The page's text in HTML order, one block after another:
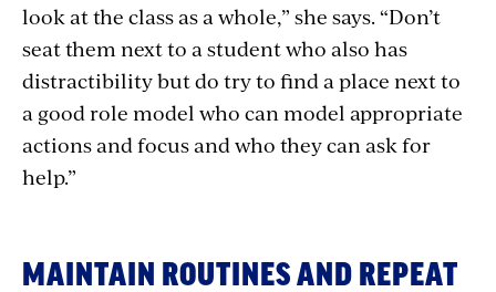
look at the class as a whole,” she says. “Don’t
seat them next to a student who also has
distractibility but do try to find a place next to
a good role model who can model appropriate
actions and focus and who they can ask for
help.”
MAINTAIN ROUTINES AND REPEAT